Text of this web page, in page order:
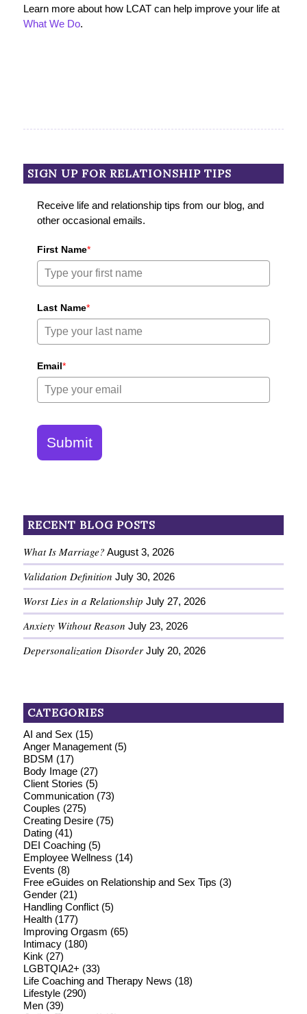
Learn more about how LCAT can help improve your life at
What We Do.
SIGN UP FOR RELATIONSHIP TIPS
Receive life and relationship tips from our blog, and
other occasional emails.
First Name*
Last Name*
Email*
Submit
RECENT BLOG POSTS
What Is Marriage? August 3, 2026
Validation Definition July 30, 2026
Worst Lies in a Relationship July 27, 2026
Anxiety Without Reason July 23, 2026
Depersonalization Disorder July 20, 2026
CATEGORIES
AI and Sex (15)
Anger Management(5)
BDSM (17)
Body Image(27)
Client Stories (5)
Communication(73)
Couples (275)
Creating Desire(75)
Dating(41)
DEI Coaching(5)
Employee Wellness (14)
Events (8)
Free eGuides on Relationship and Sex Tips (3)
Gender(21)
Handling Conflict(5)
Health(177)
Improving Orgasm (65)
Intimacy(180)
Kink (27)
LGBTQIA2+ (33)
Life Coaching and Therapy News (18)
Lifestyle(290)
Men(39)